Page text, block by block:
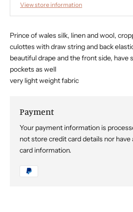
View store information
Prince of wales silk, linen and wool,
culottes with draw string and back
beautiful drape and the front side, have
pockets as well
very light weight fabric
Payment
Your payment information is
not store credit card details nor
card information.